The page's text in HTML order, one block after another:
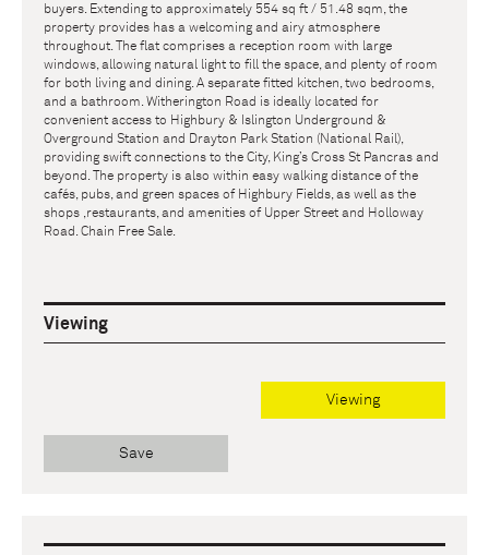
buyers. Extending to approximately 554 sq ft / 51.48 sqm, the
property provides has a welcoming and airy atmosphere
throughout. The flat comprises a reception room with large
windows, allowing natural light to fill the space, and plenty of room
for both living and dining. A separate fitted kitchen, two bedrooms,
and a bathroom. Witherington Road is ideally located for
convenient access to Highbury & Islington Underground &
Overground Station and Drayton Park Station (National Rail),
providing swift connections to the City, King’s Cross St Pancras and
beyond. The property is also within easy walking distance of the
cafés, pubs, and green spaces of Highbury Fields, as well as the
shops ,restaurants, and amenities of Upper Street and Holloway
Road. Chain Free Sale.
Viewing
Viewing
Save